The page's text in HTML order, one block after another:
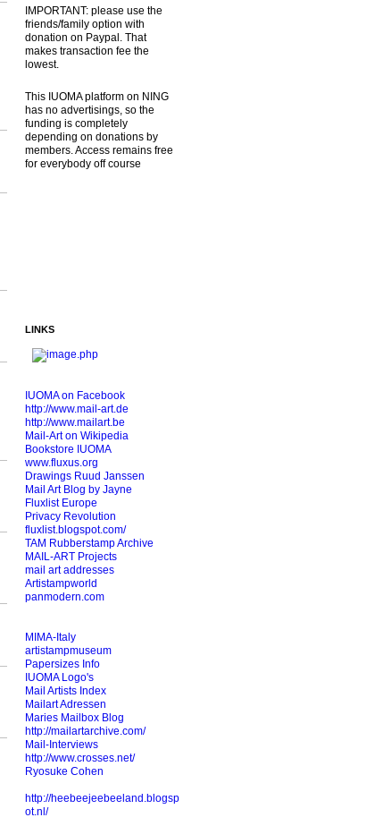
IMPORTANT: please use the
friends/family option with
donation on Paypal. That
makes transaction fee the
lowest.
This IUOMA platform on NING
has no advertisings, so the
funding is completely
depending on donations by
members. Access remains free
for everybody off course
LINKS
IUOMA on Facebook
http://www.mail-art.de
http://www.mailart.be
Mail-Art on Wikipedia
Bookstore IUOMA
www.fluxus.org
Drawings Ruud Janssen
Mail Art Blog by Jayne
Fluxlist Europe
Privacy Revolution
fluxlist.blogspot.com/
TAM Rubberstamp Archive
MAIL-ART Projects
mail art addresses
Artistampworld
panmodern.com
MIMA-Italy
artistampmuseum
Papersizes Info
IUOMA Logo's
Mail Artists Index
Mailart Adressen
Maries Mailbox Blog
http://mailartarchive.com/
Mail-Interviews
http://www.crosses.net/
Ryosuke Cohen
http://heebeejeebeeland.blogsp
ot.nl/